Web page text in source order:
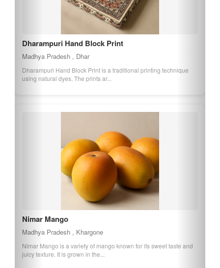
Dharampuri Hand Block Print
Madhya Pradesh , Dhar
Dharampuri Hand Block Print is a traditional printing technique
using natural dyes. The prints ar...
Nimar Mango
Madhya Pradesh , Khargone
Nimar Mango is a variety of mango known for its sweet taste and
juicy texture. It is grown in the...